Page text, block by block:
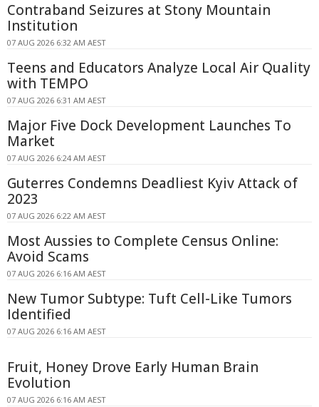
Contraband Seizures at Stony Mountain
Institution
07 AUG 2026 6:32 AM AEST
Teens and Educators Analyze Local Air Quality
with TEMPO
07 AUG 2026 6:31 AM AEST
Major Five Dock Development Launches To
Market
07 AUG 2026 6:24 AM AEST
Guterres Condemns Deadliest Kyiv Attack of
2023
07 AUG 2026 6:22 AM AEST
Most Aussies to Complete Census Online:
Avoid Scams
07 AUG 2026 6:16 AM AEST
New Tumor Subtype: Tuft Cell-Like Tumors
Identified
07 AUG 2026 6:16 AM AEST
Fruit, Honey Drove Early Human Brain
Evolution
07 AUG 2026 6:16 AM AEST